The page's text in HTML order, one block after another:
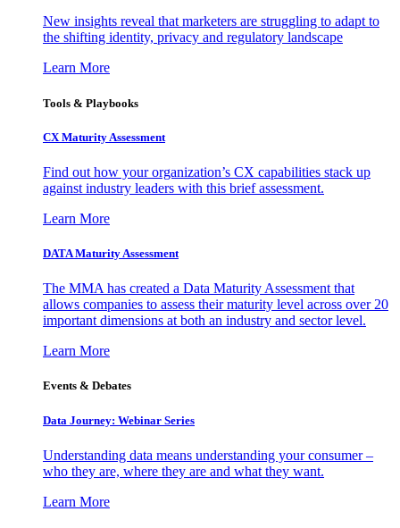
New insights reveal that marketers are struggling to adapt to
the shifting identity, privacy and regulatory landscape
Learn More
Tools & Playbooks
CX Maturity Assessment
Find out how your organization’s CX capabilities stack up
against industry leaders with this brief assessment.
Learn More
DATA Maturity Assessment
The MMA has created a Data Maturity Assessment that
allows companies to assess their maturity level across over 20
important dimensions at both an industry and sector level.
Learn More
Events & Debates
Data Journey: Webinar Series
Understanding data means understanding your consumer –
who they are, where they are and what they want.
Learn More